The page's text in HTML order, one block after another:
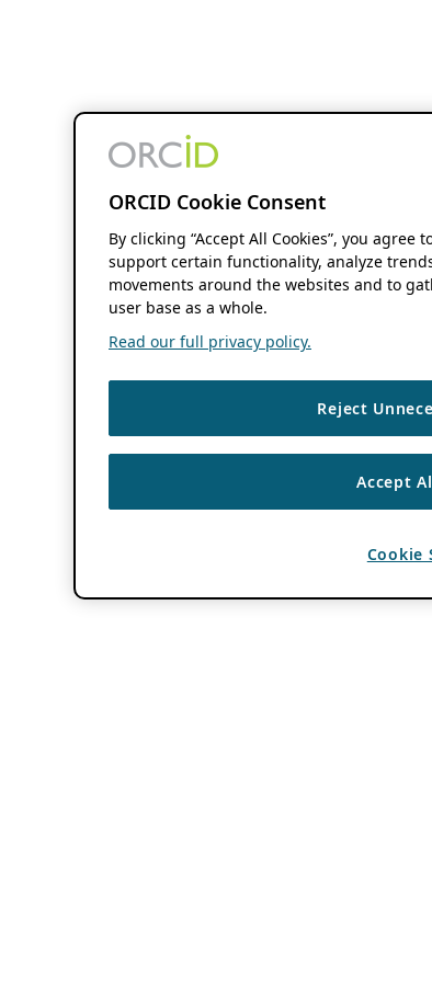
ORCID Cookie Consent
By clicking “Accept All Cookies”, you
support certain functionality, analyze
movements around the websites and to
user base as a whole.
Read our full privacy policy.
Reject
Accept
Cookie